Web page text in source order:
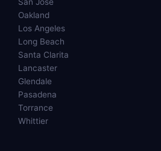
Oakland
Los Angeles
Long Beach
Santa Clarita
Lancaster
Glendale
Pasadena
Torrance
Whittier